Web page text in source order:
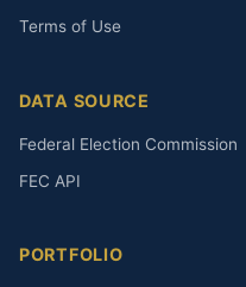
Terms of Use
DATA SOURCE
Federal Election Commission
FEC API
PORTFOLIO